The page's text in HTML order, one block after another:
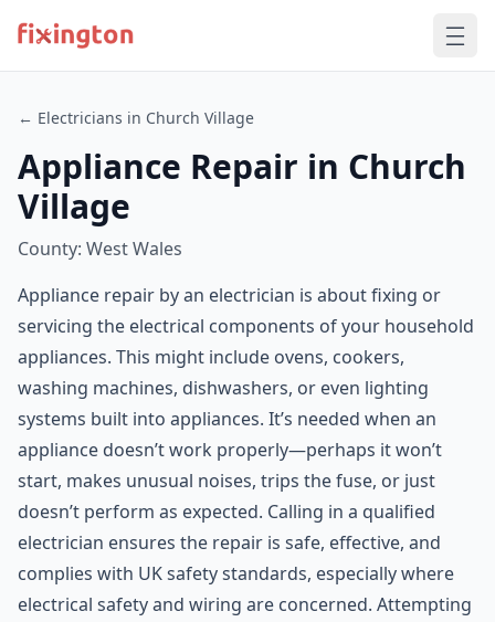
← Electricians in Church Village
Appliance Repair in Church
Village
County: West Wales
Appliance repair by an electrician is about fixing or
servicing the electrical components of your household
appliances. This might include ovens, cookers,
washing machines, dishwashers, or even lighting
systems built into appliances. It’s needed when an
appliance doesn’t work properly—perhaps it won’t
start, makes unusual noises, trips the fuse, or just
doesn’t perform as expected. Calling in a qualified
electrician ensures the repair is safe, effective, and
complies with UK safety standards, especially where
electrical safety and wiring are concerned. Attempting